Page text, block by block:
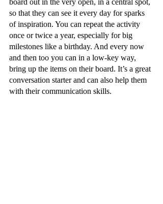
so that they can see it every day for sparks
of inspiration. You can repeat the activity
once or twice a year, especially for big
milestones like a birthday. And every now
and then too you can in a low-key way,
bring up the items on their board. It’s a great
conversation starter and can also help them
with their communication skills.